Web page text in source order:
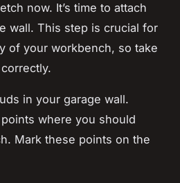
now. It’s time to attach
wall. This step is crucial for
of your workbench, so take
in your garage wall.
where you should
Mark these points on the